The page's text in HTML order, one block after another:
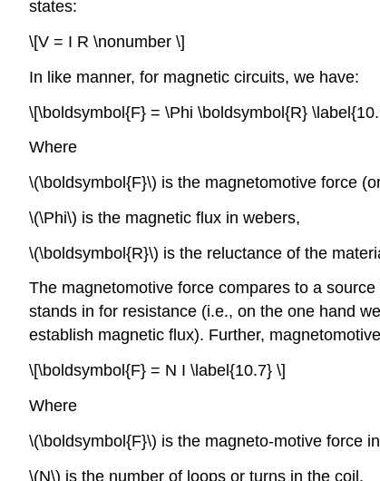
states:
\[V = I R \nonumber \]
In like manner, for magnetic circuits, we have:
\[\boldsymbol{F} = \Phi \boldsymbol{R}
Where
\(\boldsymbol{F}\) is the magnetomotive force
\(\Phi\) is the magnetic flux in webers,
\(\boldsymbol{R}\) is the reluctance of the
The magnetomotive force compares to a
stands in for resistance (i.e., on the one hand
establish magnetic flux). Further,
\[\boldsymbol{F} = N I \label{10.7} \]
Where
\(\boldsymbol{F}\) is the magneto-motive force
\(N\) is the number of loops or turns in the coil,